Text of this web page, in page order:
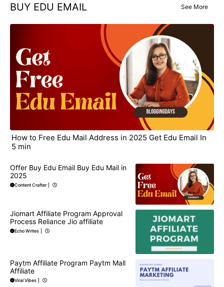
BUY EDU EMAIL See More
How to Free Edu Mail Address in 2025 Get Edu Email In
5 min
Offer Buy Edu Email Buy Edu Mail in
2025
Content Crafter
Jiomart Affiliate Program Approval
Process Reliance Jio affiliate
Echo Writes
Paytm Affiliate Program Paytm Mall
Affiliate
Viral Vibes